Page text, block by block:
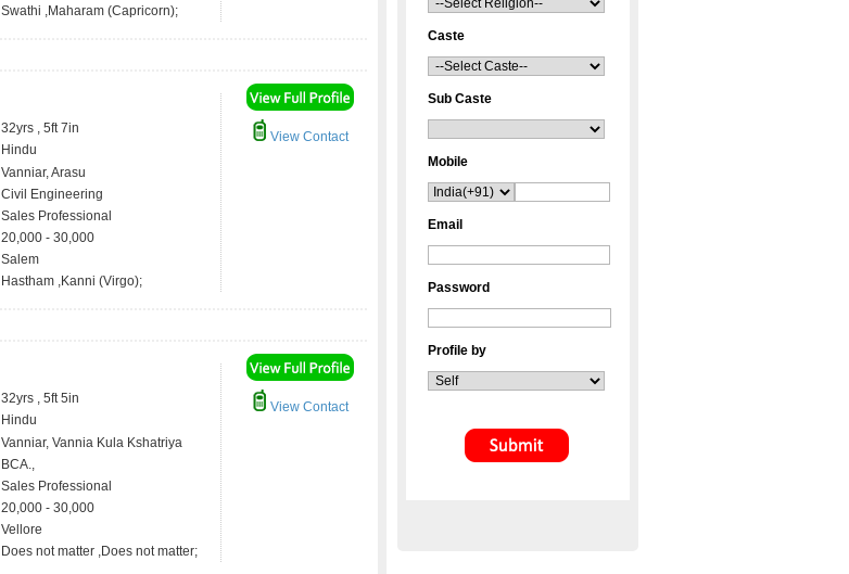
Swathi ,Maharam (Capricorn);
32yrs , 5ft 7in
Hindu
Vanniar, Arasu
Civil Engineering
Sales Professional
20,000 - 30,000
Salem
Hastham ,Kanni (Virgo);
View Contact
32yrs , 5ft 5in
Hindu
Vanniar, Vannia Kula Kshatriya
BCA.,
Sales Professional
20,000 - 30,000
Vellore
Does not matter ,Does not matter;
View Contact
Caste
Sub Caste
Mobile
Email
Password
Profile by